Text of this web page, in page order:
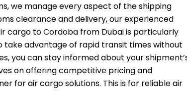
we manage every aspect of the shipping
clearance and delivery, our experienced
cargo to Cordoba from Dubai is particularly
take advantage of rapid transit times without
you can stay informed about your
on offering competitive pricing and
for air cargo solutions. This is for reliable air